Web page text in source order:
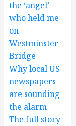
the ‘angel’
who held me
on
Westminster
Bridge
Why local US
newspapers
are sounding
the alarm
The full story